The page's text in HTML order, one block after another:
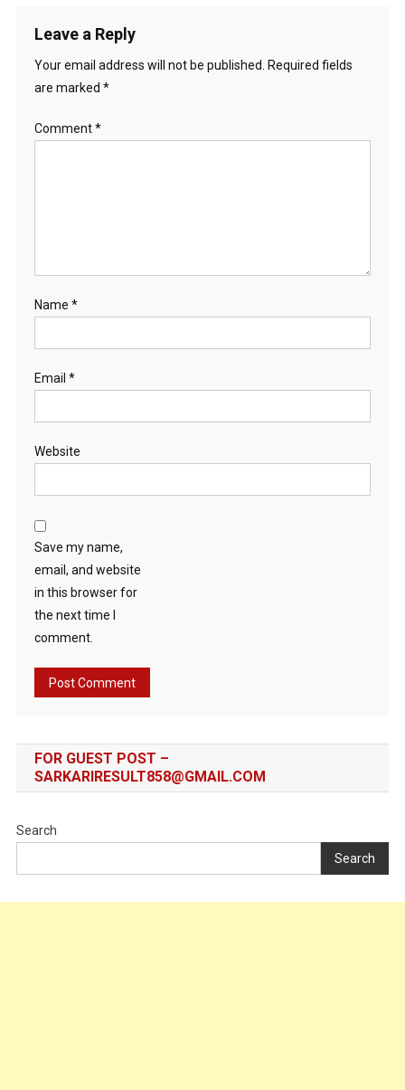
Leave a Reply
Your email address will not be published.
Required fields
are marked *
Comment*
Name *
Email *
Website
Save my name,
email, and website
in this browser for
the next time I
comment.
FOR GUEST POST –
SARKARIRESULT858@GMAIL.COM
Search
Search